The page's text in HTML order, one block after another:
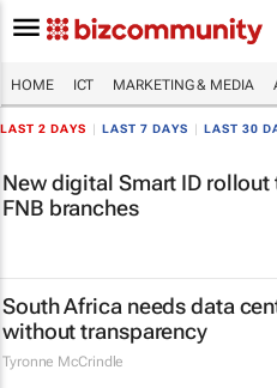
HOME ICT MARKETING & MEDIA
LAST 2 DAYS LAST 7 DAYS LAST 30
New digital Smart ID rollout
FNB branches
South Africa needs data
without transparency
Tyronne McCrindle